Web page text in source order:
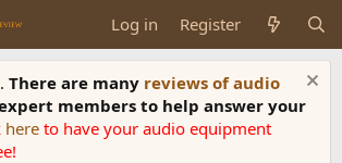
Log in Register
There are many reviews of audio
members to help answer your
here to have your audio equipment